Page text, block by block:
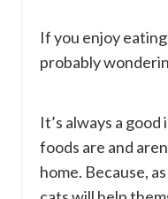
If you enjoy eating
probably
It’s always a
foods are and
home. Because,